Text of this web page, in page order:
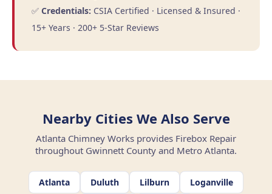
✅ Credentials: CSIA Certified · Licensed & Insured ·
15+ Years · 200+ 5-Star Reviews
Nearby Cities We Also Serve
Atlanta Chimney Works provides Firebox Repair
throughout Gwinnett County and Metro Atlanta.
Atlanta Duluth Lilburn
Loganville